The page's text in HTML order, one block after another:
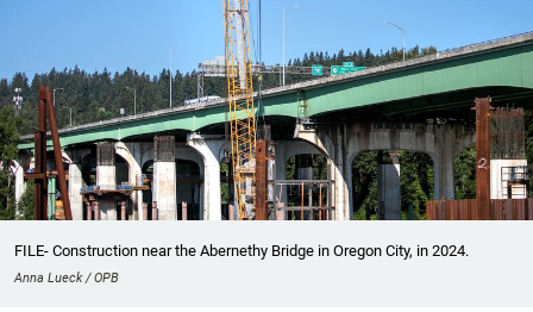
FILE- Construction near the Abernethy Bridge in Oregon City, in 2024.
Anna Lueck / OPB